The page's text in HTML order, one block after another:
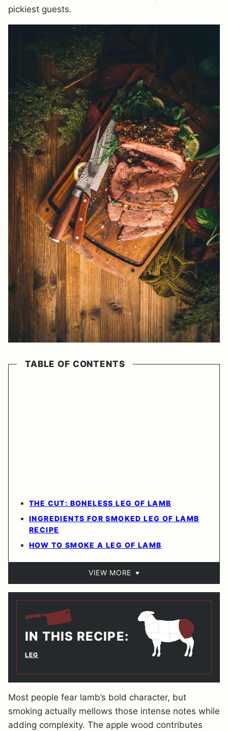
pickiest guests.
TABLE OF CONTENTS
THE CUT: BONELESS LEG OF LAMB
INGREDIENTS FOR SMOKED LEG OF LAMB
RECIPE
HOW TO SMOKE A LEG OF LAMB
VIEW MORE
IN THIS RECIPE:
LEG
Most people fear lamb’s bold character, but
smoking actually mellows those intense notes while
adding complexity. The apple wood contributes